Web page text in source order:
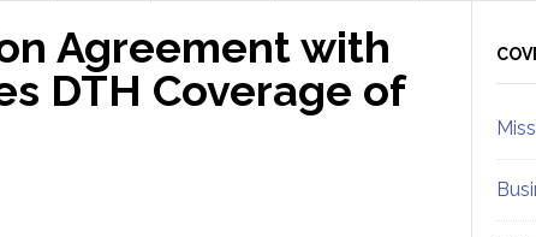
Agreement with
DTH Coverage of